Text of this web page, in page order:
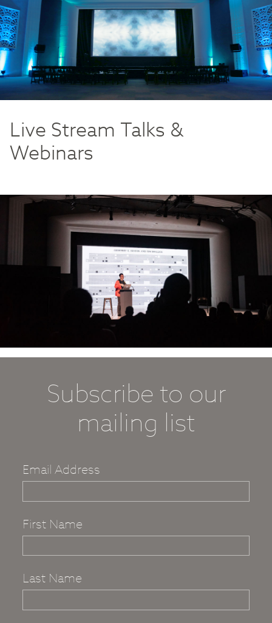
Live Stream Talks &
Webinars
Subscribe to our
mailing list
Email Address
First Name
Last Name